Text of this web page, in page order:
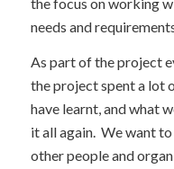
needs and
As part of the project
the project spent a lot
have learnt, and what
it all again. We want
other people and